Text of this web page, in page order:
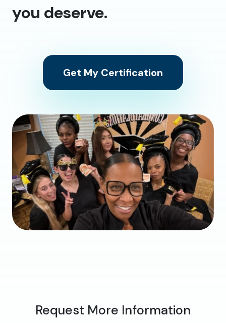
you deserve.
Get My Certification
Request More Information